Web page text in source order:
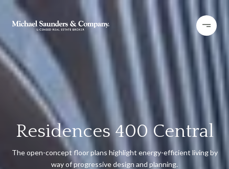
Residences 400 Central
The open-concept floor plans highlight energy-efficient living by
way of progressive design and planning.